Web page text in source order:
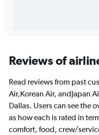
Reviews of
Read reviews from past
Air,Korean Air, andJapan
Dallas. Users can see the
as how each is rated in
comfort, food, crew/